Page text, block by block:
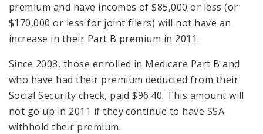
premium and have incomes of $85,000 or less (or
$170,000 or less for joint filers) will not have an
increase in their Part B premium in 2011.
Since 2008, those enrolled in Medicare Part B and
who have had their premium deducted from their
Social Security check, paid $96.40. This amount will
not go up in 2011 if they continue to have SSA
withhold their premium.